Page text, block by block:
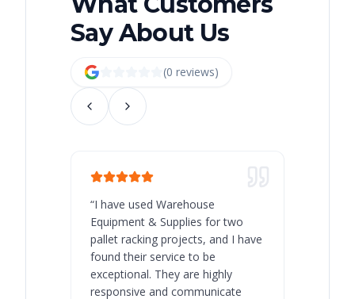
Say About Us
(0 reviews)
“I have used Warehouse
Equipment & Supplies for two
pallet racking projects, and I have
found their service to be
exceptional. They are highly
responsive and communicate